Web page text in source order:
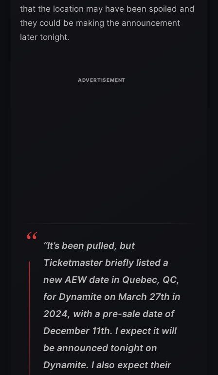
that the location may have been spoiled and
they could be making the announcement
later tonight.
‘‘It’s been pulled, but
Ticketmaster briefly listed a
new AEW date in Quebec, QC,
for Dynamite on March 27th in
2024, with a pre-sale date of
December 11th. I expect it will
be announced tonight on
Dynamite. I also expect their